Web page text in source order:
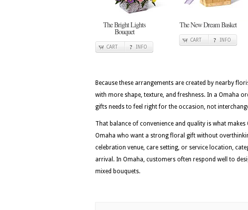
The Bright Lights
Bouquet
CART INFO
The New Dream Basket
CART INFO
Because these arrangements are created by nearby
with more shape, texture, and freshness. In a Omaha
gifts needs to feel right for the occasion, not
That balance of convenience and quality is what
Omaha who want a strong floral gift without
celebration venue, care setting, or service location,
arrival. In Omaha, customers often respond well to
mixed bouquets.